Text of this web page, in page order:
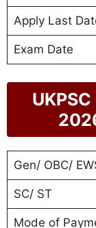
Apply Last
Exam Date
Gen/ OBC/
SC/ ST
Mode of